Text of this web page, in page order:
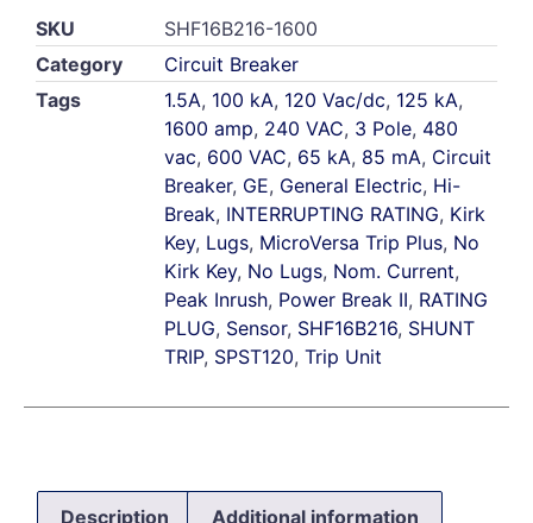
SKU
SHF16B216-1600
Category
Circuit Breaker
Tags
1.5A, 100 kA, 120 Vac/dc, 125 kA,
1600 amp, 240 VAC, 3 Pole, 480
vac, 600 VAC, 65 kA, 85 mA, Circuit
Breaker, GE, General Electric, Hi-
Break, INTERRUPTING RATING, Kirk
Key, Lugs, MicroVersa Trip Plus, No
Kirk Key, No Lugs, Nom. Current,
Peak Inrush, Power Break II, RATING
PLUG, Sensor, SHF16B216, SHUNT
TRIP, SPST120, Trip Unit
Description Additional information